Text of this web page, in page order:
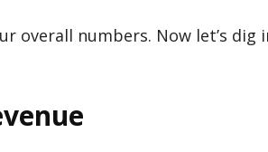
overall numbers. Now let’s